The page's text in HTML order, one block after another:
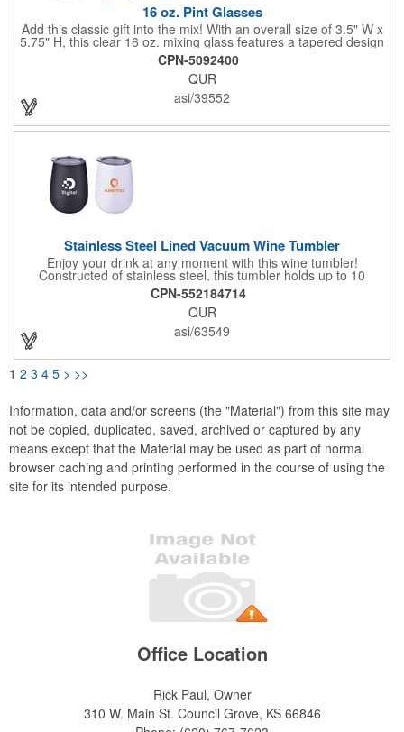
16 oz. Pint Glasses
Add this classic gift into the mix! With an overall size of 3.5" W x
5.75" H, this clear 16 oz. mixing glass features a tapered design
with a thick wall. A great addition to any bar, restaurant or
household, this custom bar accessory is ideal for holding beer,
water, mixed drinks or any beverage of your choice. Have your
company logo or design imprinted on the surface and use this
elegant mixing glass for advertising your business or hand it out
CPN-5092400
QUR
asi/39552
Stainless Steel Lined Vacuum Wine Tumbler
Enjoy your drink at any moment with this wine tumbler!
Constructed of stainless steel, this tumbler holds up to 10
ounces and can keep drinks hot or cold for hours thanks to the
double wall, vacuum insulated design. It also features a lid with
rubber gasket for a snug fit. It meets FDA requirements and is
BPA free. Add a imprint of your brand information for maximum
exposure! Hand wash is recommended.
CPN-552184714
QUR
asi/63549
1 2 3 4 5 > >>
Information, data and/or screens (the "Material") from this site may
not be copied, duplicated, saved, archived or captured by any
means except that the Material may be used as part of normal
browser caching and printing performed in the course of using the
site for its intended purpose.
Office Location
Rick Paul, Owner
310 W. Main St. Council Grove, KS 66846